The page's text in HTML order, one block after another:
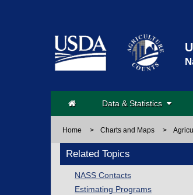
Data & Statistics
Home > Charts and Maps >
Related Topics
NASS Contacts
Estimating Programs